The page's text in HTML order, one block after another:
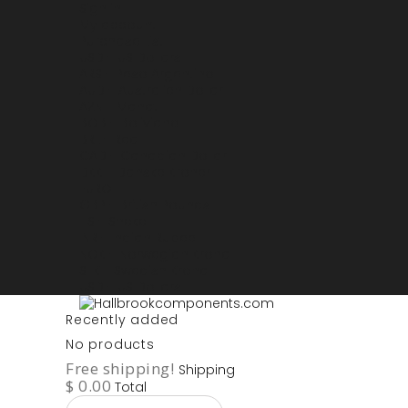
Recently added
No products
Free shipping! Shipping
$ 0.00 Total